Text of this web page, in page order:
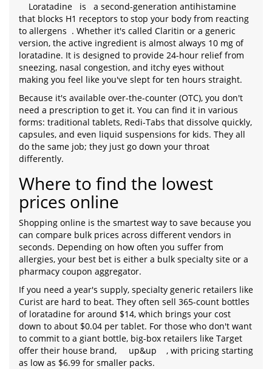
Loratadine is
a second-generation antihistamine
that blocks H1 receptors to stop your body from reacting
to allergens . Whether it's called Claritin or a generic
version, the active ingredient is almost always 10 mg of
loratadine. It is designed to provide 24-hour relief from
sneezing, nasal congestion, and itchy eyes without
making you feel like you've slept for ten hours straight.
Because it's available over-the-counter (OTC), you don't
need a prescription to get it. You can find it in various
forms: traditional tablets, Redi-Tabs that dissolve quickly,
capsules, and even liquid suspensions for kids. They all
do the same job; they just go down your throat
differently.
Where to find the lowest
prices online
Shopping online is the smartest way to save because you
can compare bulk prices across different vendors in
seconds. Depending on how often you suffer from
allergies, your best bet is either a bulk specialty site or a
pharmacy coupon aggregator.
If you need a year's supply, specialty generic retailers like
Curist are hard to beat. They often sell 365-count bottles
of loratadine for around $14, which brings your cost
down to about $0.04 per tablet. For those who don't want
to commit to a giant bottle, big-box retailers like Target
offer their house brand,
up&up
, with pricing starting
as low as $6.99 for smaller packs.